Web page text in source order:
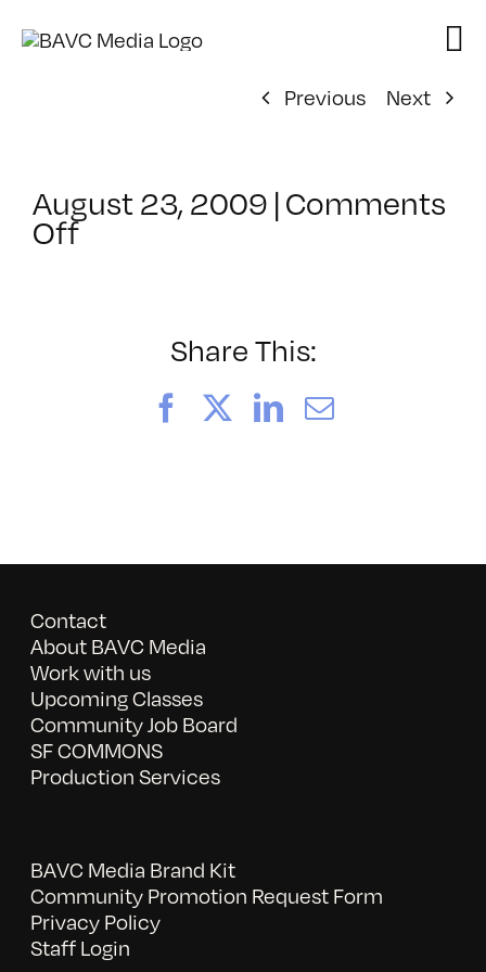
Previous
Next
August 23, 2009 | Comments
Offon
11/8/2009
Share This:
FacebookLinkedIn
Email
Contact
About BAVC Media
Work with us
Upcoming Classes
Community Job Board
SF COMMONS
Production Services
BAVC Media Brand Kit
Community Promotion Request Form
Privacy Policy
Staff Login